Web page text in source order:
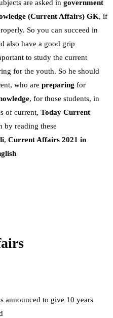
are asked in government
(Current Affairs) GK, if
So you can succeed in
also have a good grip
to study the current
for the youth. So he should
who are preparing for
, for those students, in
of current, Today Current
by reading these
, Current Affairs 2021 in
to give 10 years